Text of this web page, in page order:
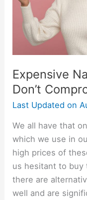
Expensive
Don’t
Last Updated on
We all have that
which we use in
high prices of
us hesitant to buy
there are
well and are
Compromise
Quality